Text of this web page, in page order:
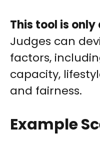
This tool is only
Judges can
factors,
capacity,
and fairness.
Example